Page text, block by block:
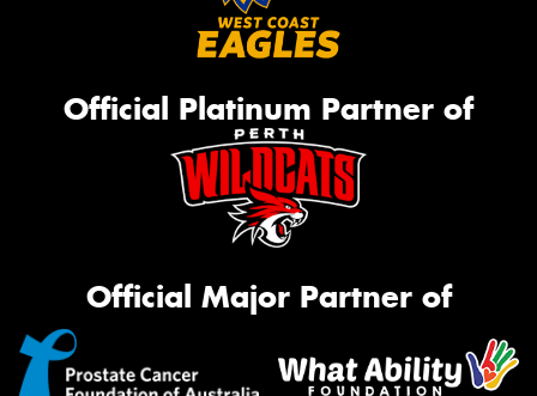
Official Platinum Partner of
Official Major Partner of